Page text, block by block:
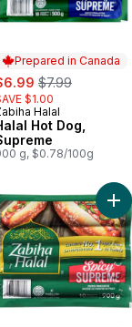
Prepared in Canada
, formerly:
$7.99
$1.00
in Canada
Halal
Hot Dog,
g, $0.78/100g
to cart
Fresh Wieners to cart